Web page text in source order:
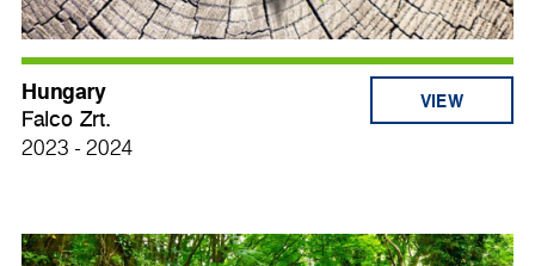
Hungary
Falco Zrt.
2023 - 2024
VIEW